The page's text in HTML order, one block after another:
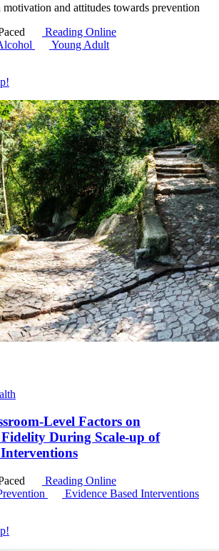
and attitudes towards prevention
Reading Online
Young Adult
!
Level Factors on
During Scale-up of
Reading Online
Evidence Based Interventions
!